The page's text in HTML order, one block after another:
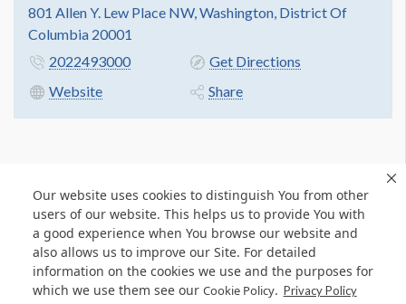
Our website uses cookies to distinguish You from other
users of our website. This helps us to provide You with
a good experience when You browse our website and
also allows us to improve our Site. For detailed
information on the cookies we use and the purposes for
which we use them see our Cookie Policy. Privacy Policy
801 Allen Y. Lew Place NW, Washington, District Of
Columbia 20001
2022493000
Get Directions
Website
Share